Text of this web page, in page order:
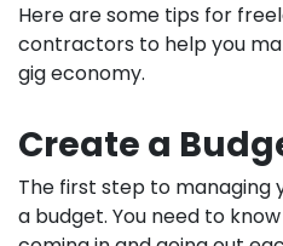
Here are some tips for
contractors to help you
gig economy.
Create a
The first step to managing
a budget. You need to